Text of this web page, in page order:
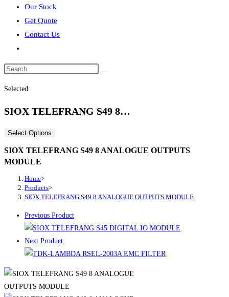
Our Stock
Get Quote
Contact Us
search
Selected:
SIOX TELEFRANG S49 8…
Select Options
SIOX TELEFRANG S49 8 ANALOGUE OUTPUTS
MODULE
Home>
Products>
SIOX TELEFRANG S49 8 ANALOGUE OUTPUTS MODULE
Previous Product
Next Product